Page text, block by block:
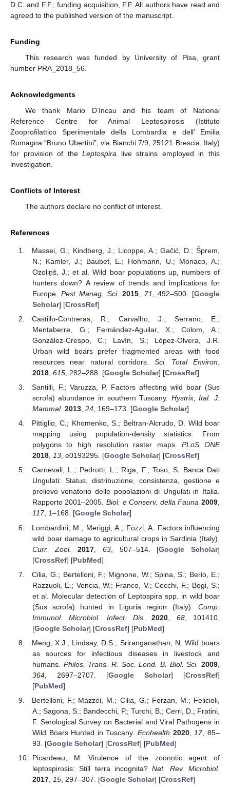
D.C. and F.F.; funding acquisition, F.F. All authors have read and
agreed to the published version of the manuscript.
Funding
This research was funded by University of Pisa, grant
number PRA_2018_56.
Acknowledgments
We thank Mario D’Incau and his team of National
Reference Centre for Animal Leptospirosis (Istituto
Zooprofilattico Sperimentale della Lombardia e dell’ Emilia
Romagna “Bruno Ubertini”, via Bianchi 7/9, 25121 Brescia, Italy)
for provision of theLeptospira live strains employed in this
investigation.
Conflicts of Interest
The authors declare no conflict of interest.
References
Massei, G.; Kindberg, J.; Licoppe, A.; Gačić, D.; Šprem,
N.; Kamler, J.; Baubet, E.; Hohmann, U.; Monaco, A.;
Ozoliņš, J.; et al. Wild boar populations up, numbers of
hunters down? A review of trends and implications for
Europe.Pest Manag. Sci. 2015 71 , 492–500. [Google
Scholar] [CrossRef]
Castillo-Contreras, R.; Carvalho, J.; Serrano, E.;
Mentaberre, G.; Fernández-Aguilar, X.; Colom, A.;
González-Crespo, C.; Lavín, S.; López-Olvera, J.R.
Urban wild boars prefer fragmented areas with food
resources near natural corridors. Sci. Total Environ.
2018, 615, 282–288. [Google Scholar] [CrossRef]
Santilli, F.; Varuzza, P. Factors affecting wild boar (Sus
scrofa) abundance in southern Tuscany. Hystrix, Ital. J.
Mammal. 2013, 24, 169–173. [Google Scholar]
Pittiglio, C.; Khomenko, S.; Beltran-Alcrudo, D. Wild boar
mapping using population-density statistics: From
polygons to high resolution raster maps.PLoS ONE
2018, 13, e0193295. [Google Scholar] [CrossRef]
Carnevali, L.; Pedrotti, L.; Riga, F.; Toso, S. Banca Dati
Ungulati: Status, distribuzione, consistenza, gestione e
prelievo venatorio delle popolazioni di Ungulati in Italia.
Rapporto 2001–2005.Biol. e Conserv. della Fauna 2009,
117, 1–168. [Google Scholar]
Lombardini, M.; Meriggi, A.; Fozzi, A. Factors influencing
wild boar damage to agricultural crops in Sardinia (Italy).
Curr. Zool.
2017 63, 507–514. [Google Scholar]
[CrossRef] [PubMed]
Cilia, G.; Bertelloni, F.; Mignone, W.; Spina, S.; Berio, E.;
Razzuoli, E.; Vencia, W.; Franco, V.; Cecchi, F.; Bogi, S.;
et al. Molecular detection of Leptospira spp. in wild boar
(Sus scrofa) hunted in Liguria region (Italy). Comp.
Immunol. Microbiol. Infect. Dis.
2020 68, 101410.
[Google Scholar] [CrossRef] [PubMed]
Meng, X.J.; Lindsay, D.S.; Sriranganathan, N. Wild boars
as sources for infectious diseases in livestock and
humans. Philos. Trans. R. Soc. Lond. B. Biol. Sci. 2009
364, 2697–2707. [Google Scholar] [CrossRef]
[PubMed]
Bertelloni, F.; Mazzei, M.; Cilia, G.; Forzan, M.; Felicioli,
A.; Sagona, S.; Bandecchi, P.; Turchi, B.; Cerri, D.; Fratini,
F. Serological Survey on Bacterial and Viral Pathogens in
Wild Boars Hunted in Tuscany.Ecohealth 2020, 17, 85–
93. [Google Scholar] [CrossRef] [PubMed]
Picardeau, M. Virulence of the zoonotic agent of
leptospirosis: Still terra incognita?Nat. Rev. Microbiol.
2017, 15, 297–307. [Google Scholar] [CrossRef]